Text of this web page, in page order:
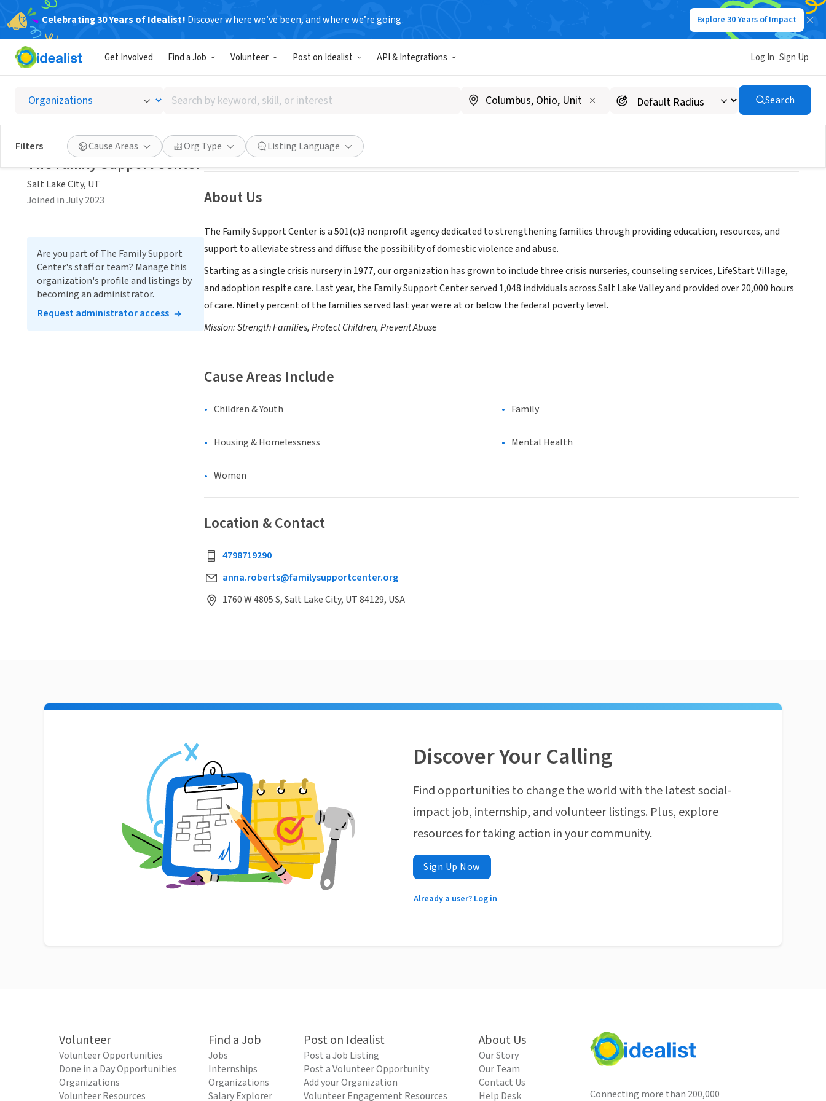
Celebrating 30 Years of Idealist! Discover where we’ve been, and where we’re going. Explore 30 Years of Impact
Get Involved Find a Job Volunteer Post on Idealist API & Integrations Log In Sign Up
Search
by
keyword,
skill,
or
interest
Search
Filters Cause Areas Org Type Listing Language
The Family Support Center
Salt Lake City, UT|www.familysupportcenter.org/
Save Share
About Us
The Family Support Center is a 501(c)3 nonprofit agency dedicated to strengthening families through providing education, resources, and
support to alleviate stress and diffuse the possibility of domestic violence and abuse.
Starting as a single crisis nursery in 1977, our organization has grown to include three crisis nurseries, counseling services, LifeStart Village,
and adoption respite care. Last year, the Family Support Center served 1,048 individuals across Salt Lake Valley and provided over 20,000 hours
of care. Ninety percent of the families served last year were at or below the federal poverty level.
Mission: Strength Families, Protect Children, Prevent Abuse
Cause Areas Include
Children & Youth Family
Housing & Homelessness Mental Health
Women
Location & Contact
4798719290
anna.roberts@familysupportcenter.org
1760 W 4805 S, Salt Lake City, UT 84129, USA
The Family Support Center
Salt Lake City, UT
Joined in July 2023
Are you part of The Family Support
Center's staff or team? Manage this
organization's profile and listings by
becoming an administrator.
Request administrator access
Discover Your Calling
Find opportunities to change the world with the latest social-
impact job, internship, and volunteer listings. Plus, explore
resources for taking action in your community.
Sign Up Now
Already a user? Log in
Volunteer
Volunteer Opportunities
Done in a Day Opportunities
Organizations
Volunteer Resources
Find a Job
Jobs
Internships
Organizations
Salary Explorer
Post on Idealist
Post a Job Listing
Post a Volunteer Opportunity
Add your Organization
Volunteer Engagement Resources
About Us
Our Story
Our Team
Contact Us
Help Desk
Connecting more than 200,000